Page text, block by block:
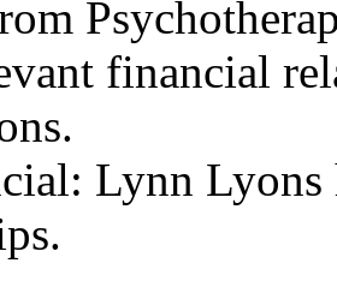
financial
Lynn Lyons